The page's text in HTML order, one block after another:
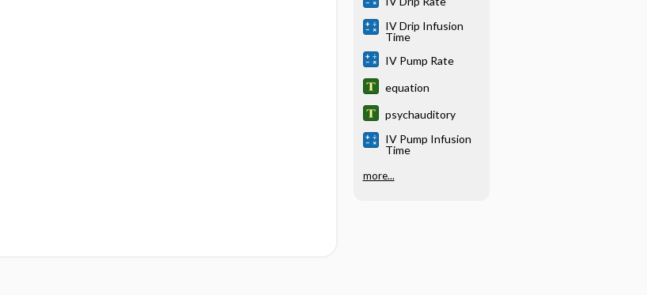
IV Drip Infusion
Time
IV Pump Rate
equation
psychauditory
IV Pump Infusion
Time
more...